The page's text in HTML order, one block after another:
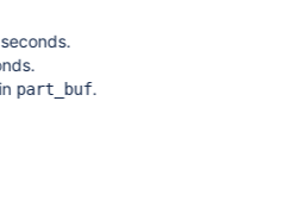
part_buf.